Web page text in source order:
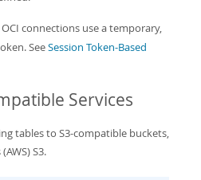
OCI connections use a temporary,
SeeSession Token-Based
Services
tables to S3-compatible buckets,
S3.